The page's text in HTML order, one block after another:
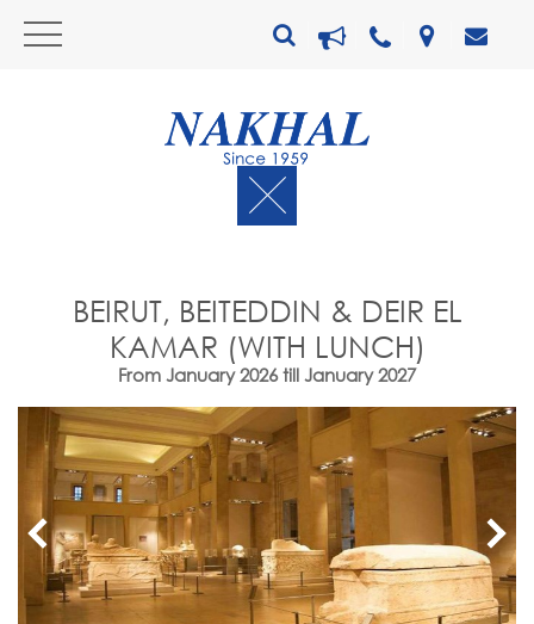
BEIRUT, BEITEDDIN & DEIR EL
KAMAR (WITH LUNCH)
From January 2026 till January 2027